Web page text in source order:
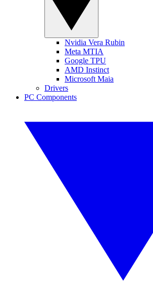
Nvidia Vera Rubin
Meta MTIA
Google TPU
AMD Instinct
Microsoft Maia
Drivers
PC Components